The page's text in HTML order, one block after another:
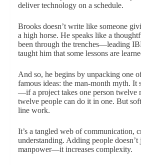
deliver technology on a schedule.
Brooks doesn’t write like someone
a high horse. He speaks like a
been through the trenches—leading
taught him that some lessons are
And so, he begins by unpacking one
famous ideas: the man-month myth. It
—if a project takes one person twelve
twelve people can do it in one. But
line work.
It’s a tangled web of communication,
understanding. Adding people doesn’t
manpower—it increases complexity.